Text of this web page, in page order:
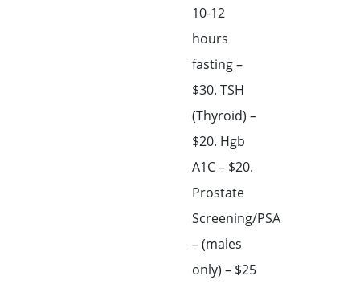
10-12
hours
fasting –
$30. TSH
(Thyroid) –
$20. Hgb
A1C – $20.
Prostate
Screening/PSA
– (males
only) – $25